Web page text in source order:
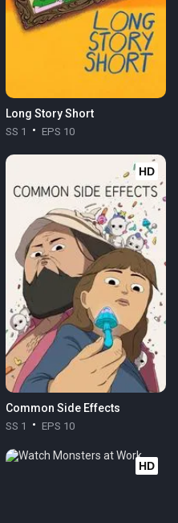
Long Story Short
SS 1 EPS 10
HD
Common Side Effects
SS 1 EPS 10
HD